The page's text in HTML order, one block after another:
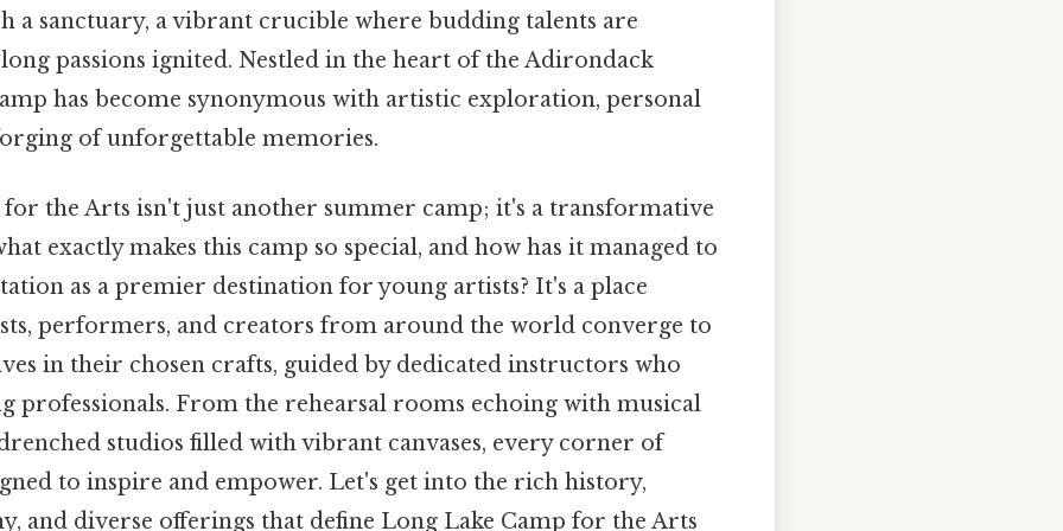
a sanctuary, a vibrant crucible where budding talents are
passions ignited. Nestled in the heart of the Adirondack
has become synonymous with artistic exploration, personal
of unforgettable memories.
for the Arts isn't just another summer camp; it's a transformative
exactly makes this camp so special, and how has it managed to
as a premier destination for young artists? It's a place
performers, and creators from around the world converge to
in their chosen crafts, guided by dedicated instructors who
professionals. From the rehearsal rooms echoing with musical
studios filled with vibrant canvases, every corner of
to inspire and empower. Let's get into the rich history,
and diverse offerings that define Long Lake Camp for the Arts